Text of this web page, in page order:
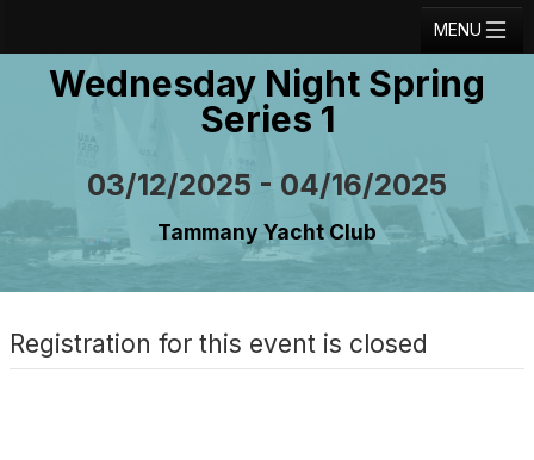
MENU
Registration
Notice Board
Crew Board
Regatta Home
Wednesday Night Spring
Series 1
03/12/2025 - 04/16/2025
Tammany Yacht Club
Registration for this event is closed